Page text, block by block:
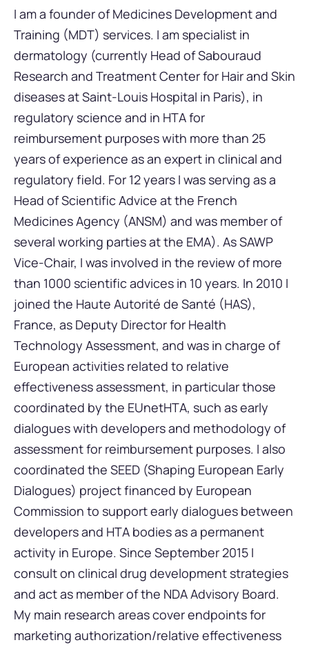
I am a founder of Medicines Development and
Training (MDT) services. I am specialist in
dermatology (currently Head of Sabouraud
Research and Treatment Center for Hair and Skin
diseases at Saint-Louis Hospital in Paris), in
regulatory science and in HTA for
reimbursement purposes with more than 25
years of experience as an expert in clinical and
regulatory field. For 12 years I was serving as a
Head of Scientific Advice at the French
Medicines Agency (ANSM) and was member of
several working parties at the EMA). As SAWP
Vice-Chair, I was involved in the review of more
than 1000 scientific advices in 10 years. In 2010 I
joined the Haute Autorité de Santé (HAS),
France, as Deputy Director for Health
Technology Assessment, and was in charge of
European activities related to relative
effectiveness assessment, in particular those
coordinated by the EUnetHTA, such as early
dialogues with developers and methodology of
assessment for reimbursement purposes. I also
coordinated the SEED (Shaping European Early
Dialogues) project financed by European
Commission to support early dialogues between
developers and HTA bodies as a permanent
activity in Europe. Since September 2015 I
consult on clinical drug development strategies
and act as member of the NDA Advisory Board.
My main research areas cover endpoints for
marketing authorization/relative effectiveness